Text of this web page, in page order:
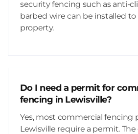
security fencing such as anti-
barbed wire can be installed to
property.
Do I need a permit for
fencing in Lewisville?
Yes, most commercial fencing
Lewisville require a permit.